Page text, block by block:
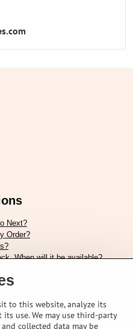
Next?
Order?
When will it be available?
to this website, analyze its
use. We may use third-party
collected data may be